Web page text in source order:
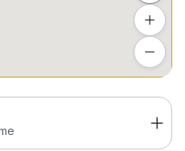
value space, light and
viewing!
decluttered for